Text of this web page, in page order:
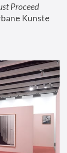
Proceed
Kunste